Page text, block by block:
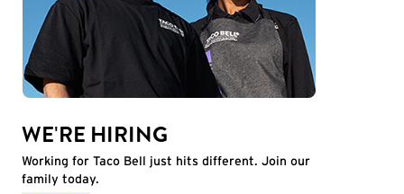
WE'RE HIRING
Working for Taco Bell just hits different. Join our
family today.